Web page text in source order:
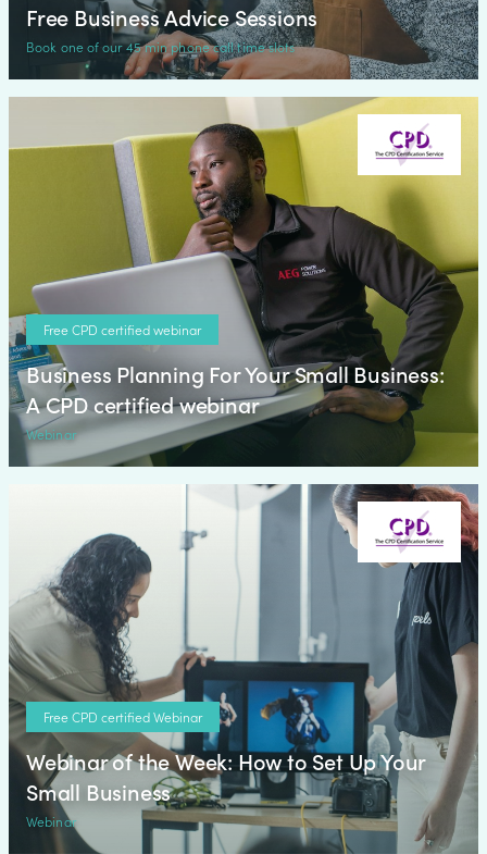
Free Business Advice Sessions
Book one of our 45 min phone call time slots
Free CPD certified webinar
Business Planning For Your Small Business:
A CPD certified webinar
Webinar
Free CPD certified Webinar
Webinar of the Week: How to Set Up Your
Small Business
Webinar